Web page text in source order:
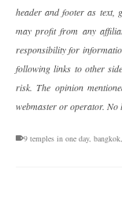
header and footer as text,
may profit from any
responsibility for
following links to other
risk. The opinion
webmaster or operator. No
9 temples in one day, bangkok,